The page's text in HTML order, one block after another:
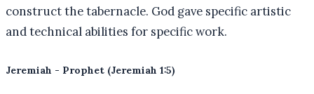
construct the tabernacle. God gave specific artistic
and technical abilities for specific work.
Jeremiah - Prophet (Jeremiah 1:5)